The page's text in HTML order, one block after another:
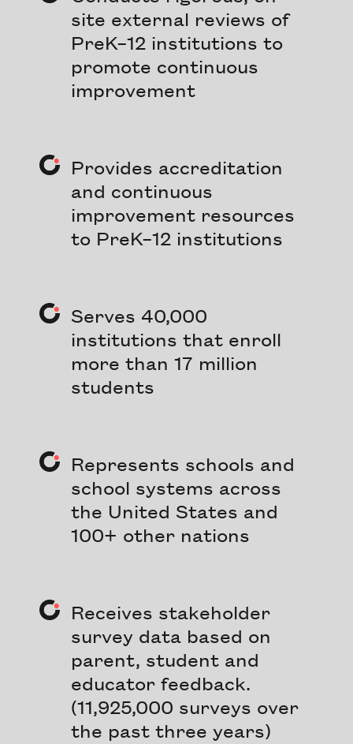
site external reviews of
PreK–12 institutions to
promote continuous
improvement
Provides accreditation
and continuous
improvement resources
to PreK–12 institutions
Serves 40,000
institutions that enroll
more than 17 million
students
Represents schools and
school systems across
the United States and
100+ other nations
Receives stakeholder
survey data based on
parent, student and
educator feedback.
(11,925,000 surveys over
the past three years)